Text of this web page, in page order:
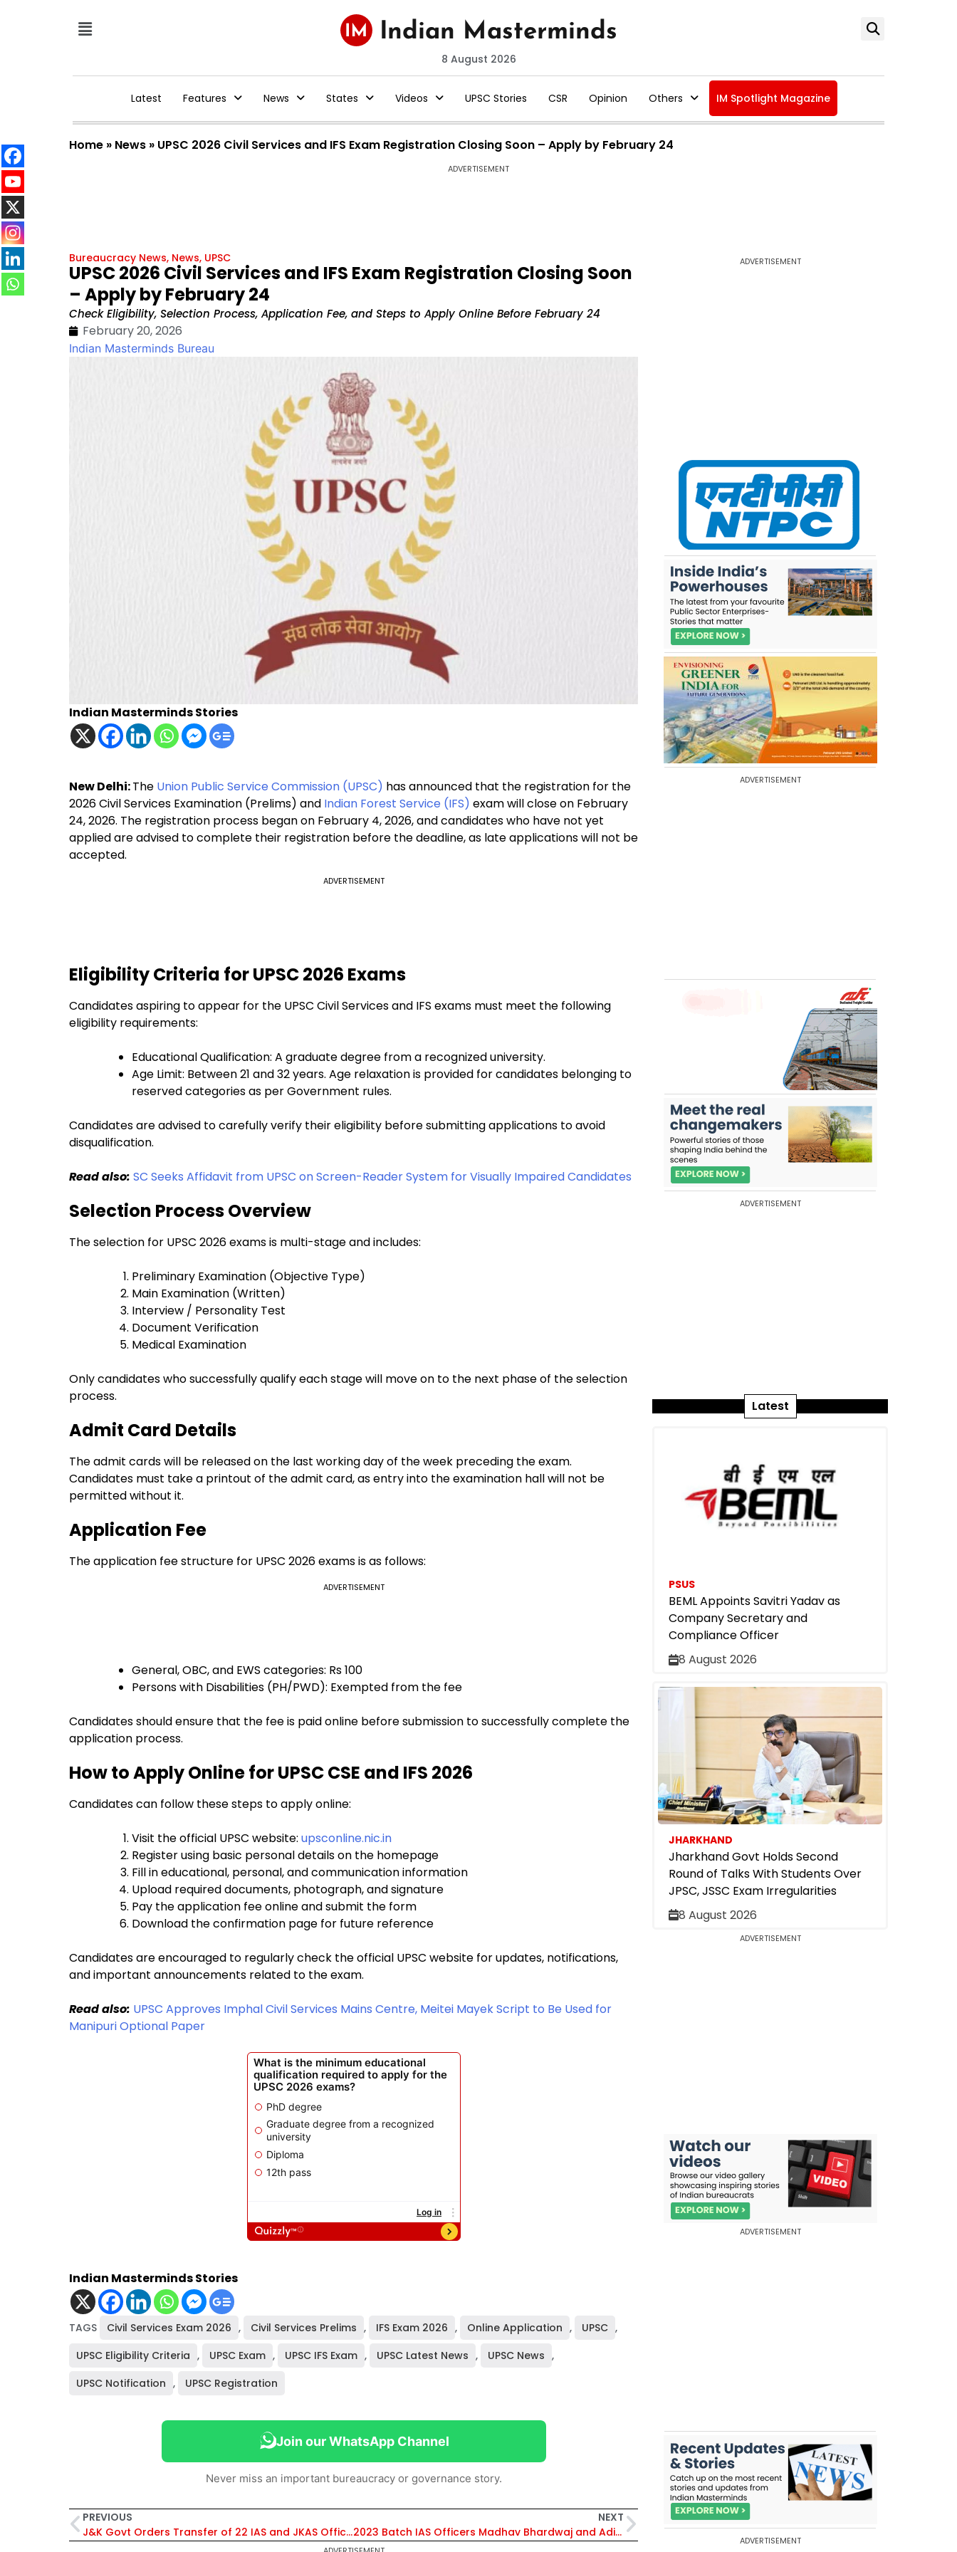
8 August 2026
Latest Features News States Videos UPSC Stories CSR Opinion Others IM Spotlight Magazine
Home » News » UPSC 2026 Civil Services and IFS Exam Registration Closing Soon – Apply by February 24
ADVERTISEMENT
Bureaucracy News, News, UPSC
UPSC 2026 Civil Services and IFS Exam Registration Closing Soon
– Apply by February 24
Check Eligibility, Selection Process, Application Fee, and Steps to Apply Online Before February 24
February 20, 2026
Indian Masterminds Bureau
Indian Masterminds Stories
New Delhi:The Union Public Service Commission (UPSC) has announced that the registration for the
2026 Civil Services Examination (Prelims) and Indian Forest Service (IFS) exam will close on February
24, 2026. The registration process began on February 4, 2026, and candidates who have not yet
applied are advised to complete their registration before the deadline, as late applications will not be
accepted.
ADVERTISEMENT
Eligibility Criteria for UPSC 2026 Exams
Candidates aspiring to appear for the UPSC Civil Services and IFS exams must meet the following
eligibility requirements:
Educational Qualification: A graduate degree from a recognized university.
Age Limit: Between 21 and 32 years. Age relaxation is provided for candidates belonging to
reserved categories as per Government rules.
Candidates are advised to carefully verify their eligibility before submitting applications to avoid
disqualification.
Read also: SC Seeks Affidavit from UPSC on Screen-Reader System for Visually Impaired Candidates
Selection Process Overview
The selection for UPSC 2026 exams is multi-stage and includes:
Preliminary Examination (Objective Type)
Main Examination (Written)
Interview / Personality Test
Document Verification
Medical Examination
Only candidates who successfully qualify each stage will move on to the next phase of the selection
process.
Admit Card Details
The admit cards will be released on the last working day of the week preceding the exam.
Candidates must take a printout of the admit card, as entry into the examination hall will not be
permitted without it.
Application Fee
The application fee structure for UPSC 2026 exams is as follows:
ADVERTISEMENT
General, OBC, and EWS categories: Rs 100
Persons with Disabilities (PH/PWD): Exempted from the fee
Candidates should ensure that the fee is paid online before submission to successfully complete the
application process.
How to Apply Online for UPSC CSE and IFS 2026
Candidates can follow these steps to apply online:
Visit the official UPSC website: upsconline.nic.in
Register using basic personal details on the homepage
Fill in educational, personal, and communication information
Upload required documents, photograph, and signature
Pay the application fee online and submit the form
Download the confirmation page for future reference
Candidates are encouraged to regularly check the official UPSC website for updates, notifications,
and important announcements related to the exam.
Read also: UPSC Approves Imphal Civil Services Mains Centre, Meitei Mayek Script to Be Used for
Manipuri Optional Paper
Indian Masterminds Stories
TAGS Civil Services Exam 2026 , Civil Services Prelims , IFS Exam 2026 , Online Application , UPSC ,
UPSC Eligibility Criteria , UPSC Exam , UPSC IFS Exam , UPSC Latest News , UPSC News ,
UPSC Notification , UPSC Registration
Join our WhatsApp Channel
Never miss an important bureaucracy or governance story.
PREVIOUS
J&K Govt Orders Transfer of 22 IAS and JKAS Officers, Including Anjali Sehrawat as Mission Director, Jal Jeevan Mission
NEXT
2023 Batch IAS Officers Madhav Bhardwaj and Aditi Varshney Tie the Knot in Simple Registered Marriage
ADVERTISEMENT
ADVERTISEMENT
ADVERTISEMENT
Latest
PSUS
BEML Appoints Savitri Yadav as
Company Secretary and
Compliance Officer
8 August 2026
JHARKHAND
Jharkhand Govt Holds Second
Round of Talks With Students Over
JPSC, JSSC Exam Irregularities
8 August 2026
ADVERTISEMENT
ADVERTISEMENT
ADVERTISEMENT